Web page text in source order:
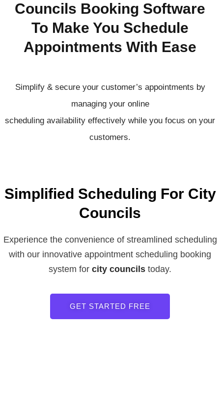
Councils Booking Software
To Make You Schedule
Appointments With Ease
Simplify & secure your customer’s appointments by
managing your online
scheduling availability effectively while you focus on your
customers.
Simplified Scheduling For City
Councils
Experience the convenience of streamlined scheduling
with our innovative appointment scheduling booking
system for city councils today.
GET STARTED FREE